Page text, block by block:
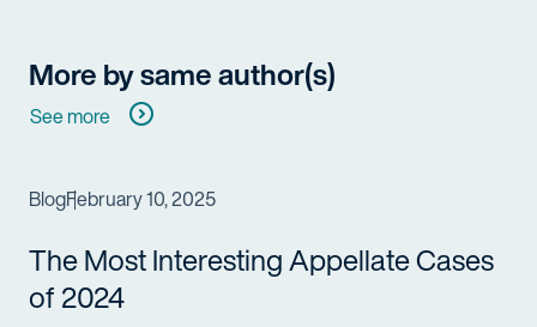
More by same author(s)
See more
BlogFebruary 10, 2025
The Most Interesting Appellate Cases
of 2024